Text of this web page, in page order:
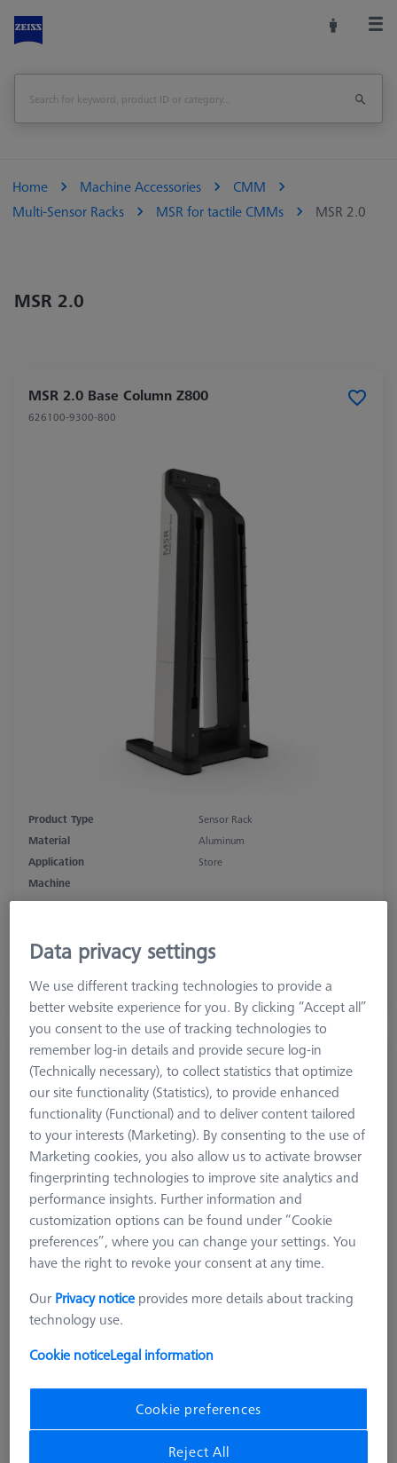
Home Machine Accessories
CMM
Multi-Sensor Racks
MSR for tactile CMMs MSR 2.0
MSR 2.0
MSR 2.0 Base Column Z800
626100-9300-800
Product Type
Sensor Rack
Material
Aluminum
Application
Store
Machine
SPECTRUM, CONTURA, PRISMO
1.130,10 €
Available
MSR 2.0 Storage bar X=1000
626100-9300-004
Data privacy settings
We use different tracking technologies to provide a
better website experience for you. By clicking “Accept all”
you consent to the use of tracking technologies to
remember log-in details and provide secure log-in
(Technically necessary), to collect statistics that optimize
our site functionality (Statistics), to provide enhanced
functionality (Functional) and to deliver content tailored
to your interests (Marketing). By consenting to the use of
Marketing cookies, you also allow us to activate browser
fingerprinting technologies to improve site analytics and
performance insights. Further information and
customization options can be found under “Cookie
preferences”, where you can change your settings. You
have the right to revoke your consent at any time.
Our Privacy notice provides more details about tracking
technology use.
Cookie noticeLegal information
Cookie preferences
Reject All